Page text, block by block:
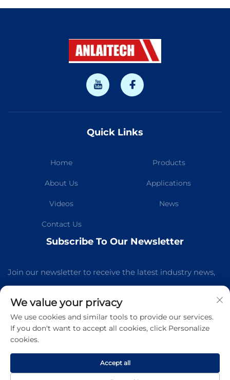
Quick Links
Home Products
About Us Applications
Videos News
Contact Us
Subscribe To Our Newsletter
Join our newsletter to receive the latest industry news,
updates and insights from our team.
Subscribe
Manufacturing Co.,Ltd All Rights Reserved -
Blog
We value your privacy
We use cookies and similar tools to provide our services.
If you don't want to accept all cookies, click Personalize
cookies.
Accept all